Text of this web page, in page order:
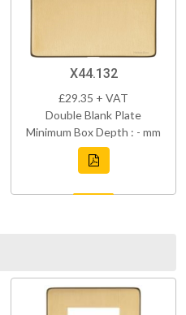
X44.132
£29.35 + VAT
Double Blank Plate
Minimum Box Depth : - mm